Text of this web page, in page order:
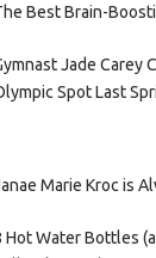
Best Brain-
Jade Carey
Spot Last
Marie Kroc is
Hot Water Bottles